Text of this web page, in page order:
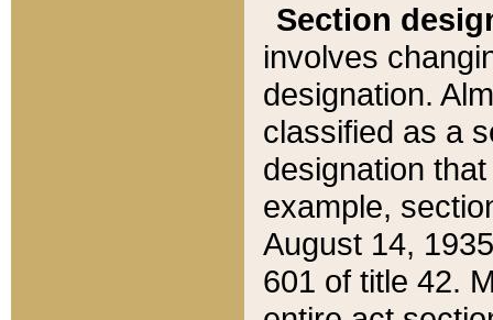
Section
involves
designation.
classified as a
designation
example,
August 14,
601 of title 42.